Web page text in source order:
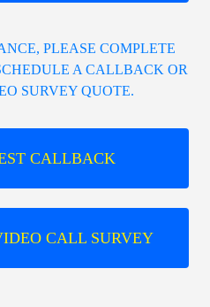
PLEASE COMPLETE
A CALLBACK OR
SURVEY QUOTE.
CALLBACK
CALL SURVEY